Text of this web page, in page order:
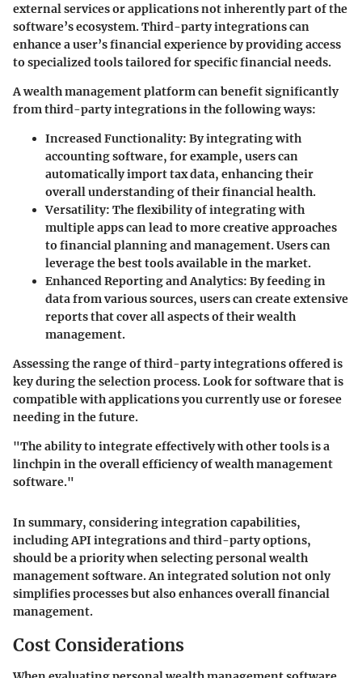
external services or applications not inherently part of the
software’s ecosystem. Third-party integrations can
enhance a user’s financial experience by providing access
to specialized tools tailored for specific financial needs.
A wealth management platform can benefit significantly
from third-party integrations in the following ways:
Increased Functionality: By integrating with
accounting software, for example, users can
automatically import tax data, enhancing their
overall understanding of their financial health.
Versatility: The flexibility of integrating with
multiple apps can lead to more creative approaches
to financial planning and management. Users can
leverage the best tools available in the market.
Enhanced Reporting and Analytics: By feeding in
data from various sources, users can create extensive
reports that cover all aspects of their wealth
management.
Assessing the range of third-party integrations offered is
key during the selection process. Look for software that is
compatible with applications you currently use or foresee
needing in the future.
"The ability to integrate effectively with other tools is a
linchpin in the overall efficiency of wealth management
software."
In summary, considering integration capabilities,
including API integrations and third-party options,
should be a priority when selecting personal wealth
management software. An integrated solution not only
simplifies processes but also enhances overall financial
management.
Cost Considerations